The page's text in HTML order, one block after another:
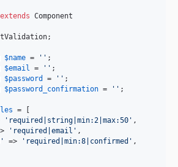
extends Component
$name = '' ;
$email = '' ;
$password = '' ;
$password_confirmation = '' ;
= [
' required|string|min:2|max:50 ' ,
' required|email ' ,
' => ' required|min:8|confirmed ' ,